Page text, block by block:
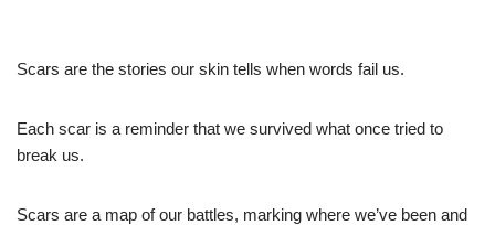
Scars are the stories our skin tells when words fail us.
Each scar is a reminder that we survived what once tried to
break us.
Scars are a map of our battles, marking where we’ve been and